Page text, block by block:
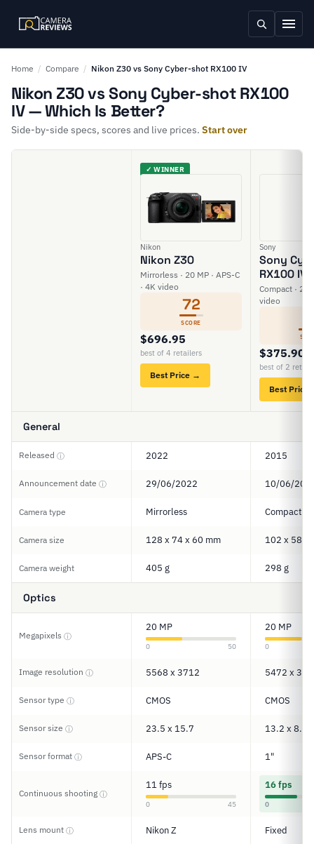
Home / Compare / Nikon Z30 vs Sony Cyber-shot RX100 IV
Nikon Z30 vs Sony Cyber-shot RX100
IV — Which Is Better?
Side-by-side specs, scores and live prices. Start over
✓ WINNER
Nikon
Nikon Z30
Mirrorless · 20 MP · APS-C
· 4K video
72
SCORE
$696.95
best of 4 retailers
Best Price →
Sony
Sony
RX100 IV
Compact · 20
video
$375.90
best of 2
Best Price
General
Released ⓘ 2022 2015
Announcement date ⓘ 29/06/2022 10/06/
Camera type Mirrorless Compact
Camera size 128 x 74 x 60 mm 102 x 58 x
Camera weight 405 g 298 g
Optics
Megapixels ⓘ
20 MP
0 50
20 MP
0
Image resolution ⓘ 5568 x 3712 5472 x
Sensor type ⓘ CMOS CMOS
Sensor size ⓘ 23.5 x 15.7 13.2 x 8.8
Sensor format ⓘ APS-C 1"
Continuous shooting ⓘ
11 fps
0 45
16 fps
0
Lens mount ⓘ Nikon Z Fixed